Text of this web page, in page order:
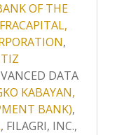
OF THE
,
DATA
KABAYAN,
BANK),
, FILAGRI, INC.,